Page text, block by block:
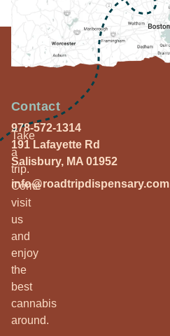
Take
a
trip.
Come
visit
us
and
enjoy
the
best
cannabis
around.
Contact
978-572-1314
191 Lafayette Rd
Salisbury, MA 01952
info@roadtripdispensary.com